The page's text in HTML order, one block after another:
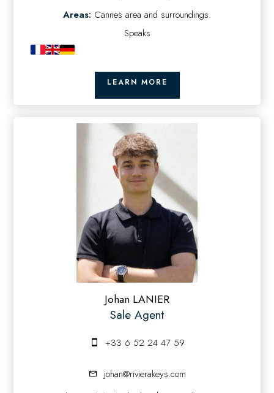
Areas: Cannes area and surroundings.
Speaks
LEARN MORE
Johan LANIER
Sale Agent
+33 6 52 24 47 59
johan@rivierakeys.com